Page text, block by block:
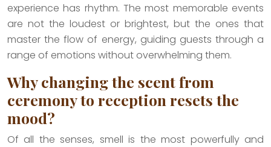
experience has rhythm. The most memorable events
are not the loudest or brightest, but the ones that
master the flow of energy, guiding guests through a
range of emotions without overwhelming them.
Why changing the scent from
ceremony to reception resets the
mood?
Of all the senses, smell is the most powerfully and